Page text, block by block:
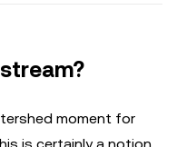
moment for